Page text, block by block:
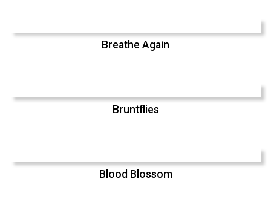
Breathe Again
Bruntflies
Blood Blossom